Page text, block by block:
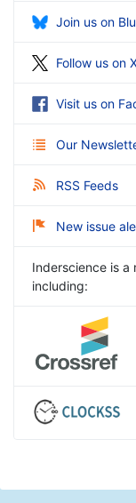
Join us on
Follow us on
Visit us on
Our
RSS Feeds
New issue
Inderscience is a
including: